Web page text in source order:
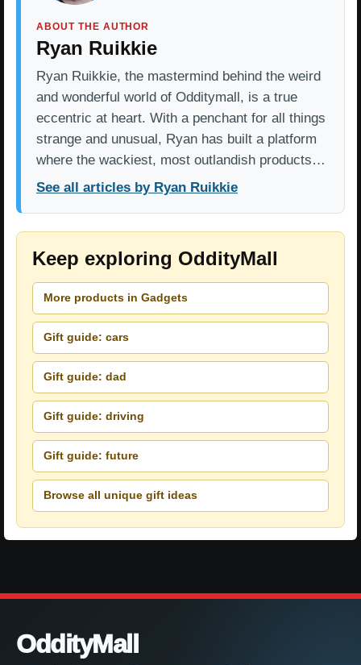
ABOUT THE AUTHOR
Ryan Ruikkie
Ryan Ruikkie, the mastermind behind the weird
and wonderful world of Odditymall, is a true
eccentric at heart. With a penchant for all things
strange and unusual, Ryan has built a platform
where the wackiest, most outlandish products…
See all articles by Ryan Ruikkie
Keep exploring OddityMall
More products in Gadgets
Gift guide: cars
Gift guide: dad
Gift guide: driving
Gift guide: future
Browse all unique gift ideas
OddityMall